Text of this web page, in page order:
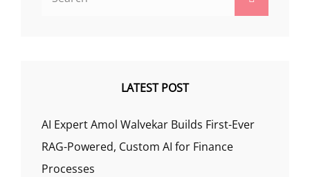
LATEST POST
AI Expert Amol Walvekar Builds First-Ever
RAG-Powered, Custom AI for Finance
Processes